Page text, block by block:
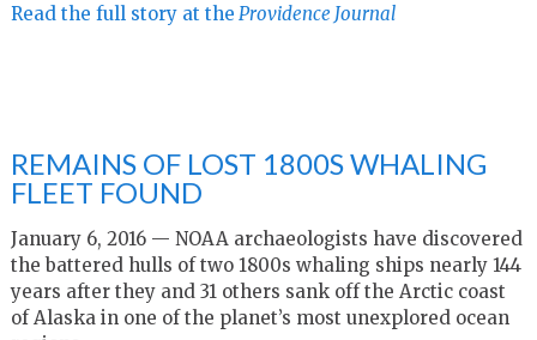
Read the full story at the Providence Journal
REMAINS OF LOST 1800S WHALING
FLEET FOUND
January 6, 2016 — NOAA archaeologists have discovered
the battered hulls of two 1800s whaling ships nearly 144
years after they and 31 others sank off the Arctic coast
of Alaska in one of the planet’s most unexplored ocean